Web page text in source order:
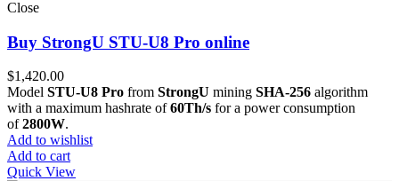
Close
Buy StrongU STU-U8 Pro online
$1,420.00
Model STU-U8 Pro from StrongU mining SHA-256 algorithm
with a maximum hashrate of60Th/s for a power consumption
of2800W.
Add to wishlist
Add to cart
Quick View